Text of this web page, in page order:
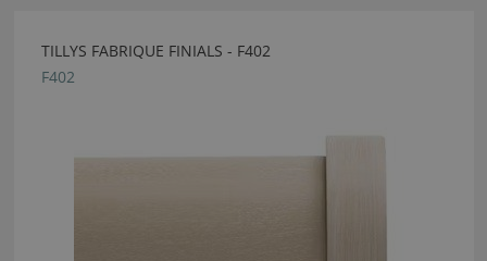
TILLYS FABRIQUE FINIALS - F402
F402